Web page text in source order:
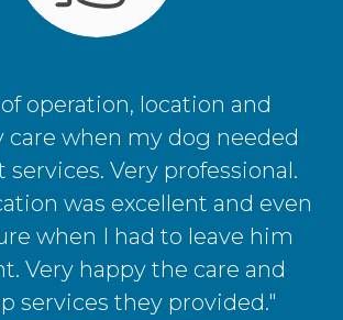
operation, location and
care when my dog needed
Very professional.
was excellent and even
when I had to leave him
Very happy the care and
services they provided."